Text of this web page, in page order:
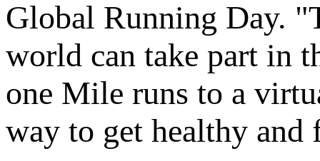
Global Running Day.
world can take part in
one Mile runs to a
way to get healthy and